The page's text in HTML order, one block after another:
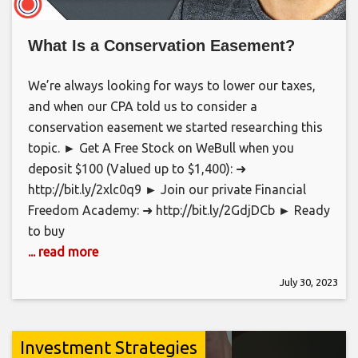
What Is a Conservation Easement?
We’re always looking for ways to lower our taxes,
and when our CPA told us to consider a
conservation easement we started researching this
topic. ► Get A Free Stock on WeBull when you
deposit $100 (Valued up to $1,400): ➜
http://bit.ly/2xlc0q9 ► Join our private Financial
Freedom Academy: ➜ http://bit.ly/2GdjDCb ► Ready
to buy
... read more
July 30, 2023
Investment Strategies